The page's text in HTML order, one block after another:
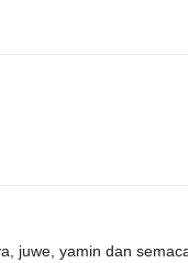
juwe, yamin dan